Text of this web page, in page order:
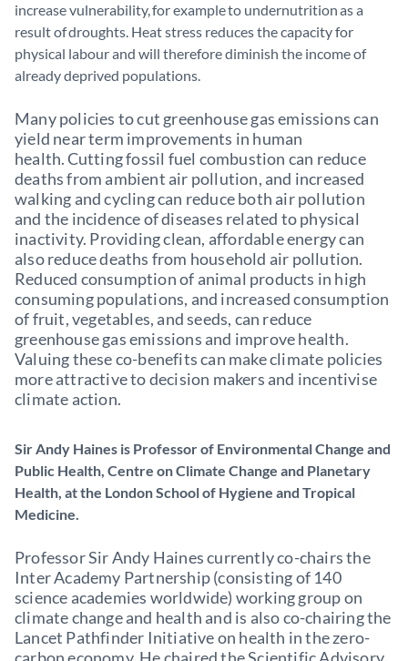
increase vulnerability, for example to undernutrition as a
result of droughts. Heat stress reduces the capacity for
physical labour and will therefore diminish the income of
already deprived populations.
Many policies to cut greenhouse gas emissions can
yield near term improvements in human
health. Cutting fossil fuel combustion can reduce
deaths from ambient air pollution, and increased
walking and cycling can reduce both air pollution
and the incidence of diseases related to physical
inactivity. Providing clean, affordable energy can
also reduce deaths from household air pollution.
Reduced consumption of animal products in high
consuming populations, and increased consumption
of fruit, vegetables, and seeds, can reduce
greenhouse gas emissions and improve health.
Valuing these co-benefits can make climate policies
more attractive to decision makers and incentivise
climate action.
Sir Andy Haines is Professor of Environmental Change and
Public Health, Centre on Climate Change and Planetary
Health, at the London School of Hygiene and Tropical
Medicine.
Professor Sir Andy Haines currently co-chairs the
Inter Academy Partnership (consisting of 140
science academies worldwide) working group on
climate change and health and is also co-chairing the
Lancet Pathfinder Initiative on health in the zero-